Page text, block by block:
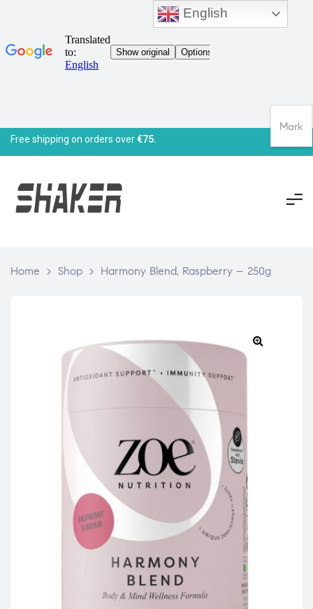
Free shipping on orders over€75.
Home > Shop > Harmony Blend, Raspberry – 250g
English
Mark